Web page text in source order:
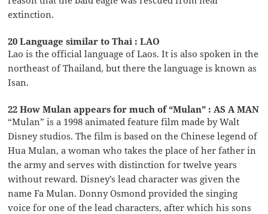
extinction.
20 Language similar to Thai : LAO
Lao is the official language of Laos. It is also spoken in the
northeast of Thailand, but there the language is known as
Isan.
22 How Mulan appears for much of “Mulan” : AS A MAN
“Mulan” is a 1998 animated feature film made by Walt
Disney studios. The film is based on the Chinese legend of
Hua Mulan, a woman who takes the place of her father in
the army and serves with distinction for twelve years
without reward. Disney’s lead character was given the
name Fa Mulan. Donny Osmond provided the singing
voice for one of the lead characters, after which his sons